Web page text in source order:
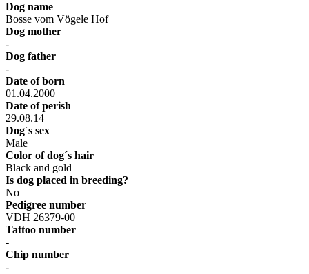
Dog name
Bosse vom Vögele Hof
Dog mother
-
Dog father
-
Date of born
01.04.2000
Date of perish
29.08.14
Dog´s sex
Male
Color of dog´s hair
Black and gold
Is dog placed in breeding?
No
Pedigree number
VDH 26379-00
Tattoo number
-
Chip number
-